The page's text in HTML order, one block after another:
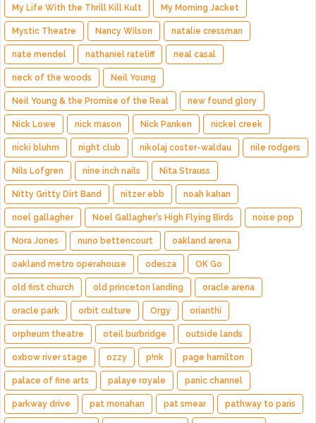
My Life With the Thrill Kill Kult My Morning Jacket
Mystic Theatre Nancy Wilson natalie cressman
nate mendel nathaniel rateliff neal casal
neck of the woods Neil Young
Neil Young & the Promise of the Real new found glory
Nick Lowe nick mason Nick Panken nickel creek
nicki bluhm night club nikolaj coster-waldau nile rodgers
Nils Lofgren nine inch nails Nita Strauss
Nitty Gritty Dirt Band nitzer ebb noah kahan
noel gallagher Noel Gallagher's High Flying Birds noise pop
Nora Jones nuno bettencourt oakland arena
oakland metro operahouse odesza OK Go
old first church old princeton landing oracle arena
oracle park orbit culture Orgy orianthi
orpheum theatre oteil burbridge outside lands
oxbow river stage ozzy p!nk page hamilton
palace of fine arts palaye royale panic channel
parkway drive pat monahan pat smear pathway to paris